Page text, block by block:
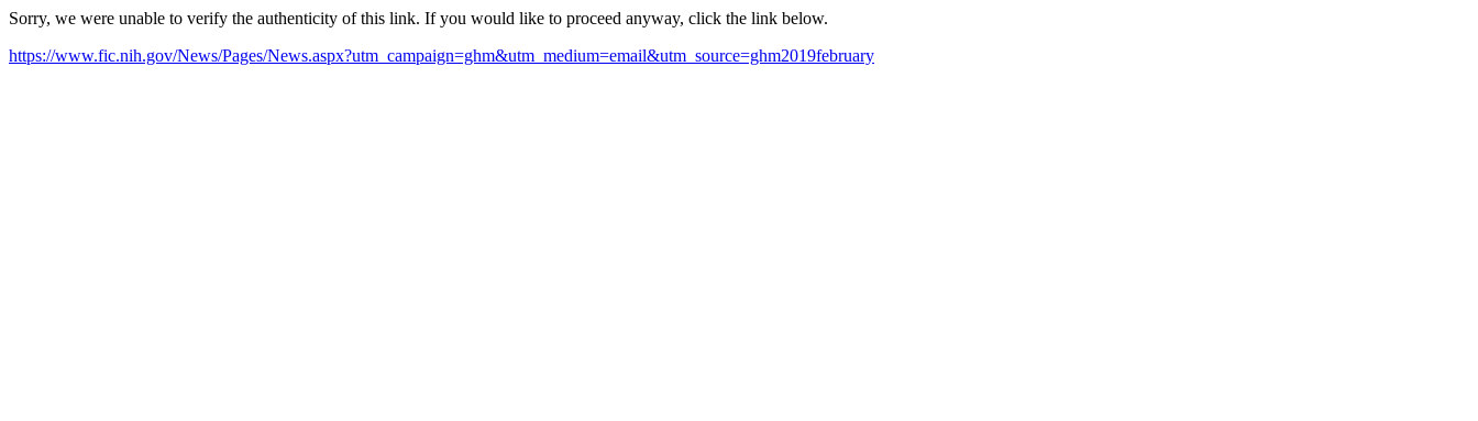
Sorry, we were unable to verify the authenticity of this link. If you would like to proceed anyway, click the link below.
https://www.fic.nih.gov/News/Pages/News.aspx?utm_campaign=ghm&utm_medium=email&utm_source=ghm2019february